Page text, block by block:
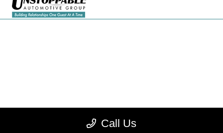
Call Us